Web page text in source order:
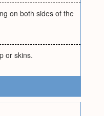
on both sides of the
or skins.